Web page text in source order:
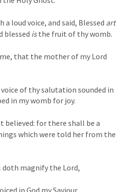
a loud voice, and said, Blessed art
blessed is the fruit of thy womb.
that the mother of my Lord
voice of thy salutation sounded in
in my womb for joy.
believed: for there shall be a
which were told her from the
doth magnify the Lord,